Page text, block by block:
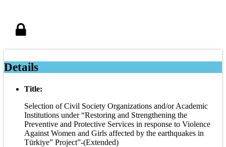
Details
Title:
Selection of Civil Society Organizations and/or Academic
Institutions under “Restoring and Strengthening the
Preventive and Protective Services in response to Violence
Against Women and Girls affected by the earthquakes in
Türkiye” Project”-(Extended)